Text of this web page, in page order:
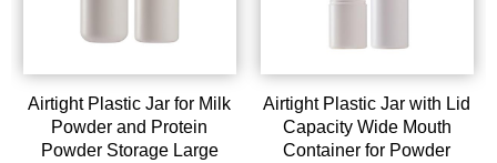
Airtight Plastic Jar for Milk
Powder and Protein
Powder Storage Large
Airtight Plastic Jar with Lid
Capacity Wide Mouth
Container for Powder